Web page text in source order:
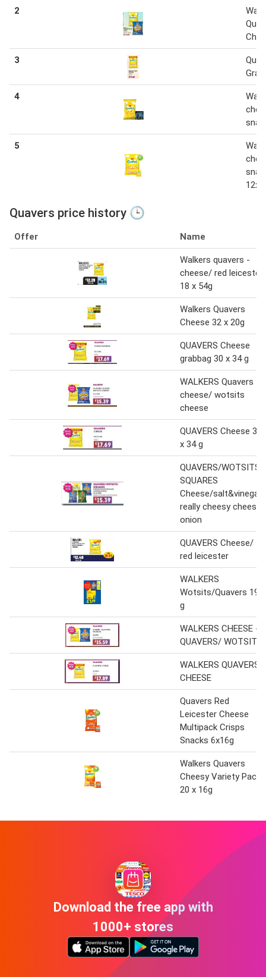
2
3
4
5
Quavers price history 🕒
Offer Name
Walkers quavers -
cheese/ red leicester
18 x 54g
Walkers Quavers
Cheese 32 x 20g
QUAVERS Cheese
grabbag 30 x 34 g
WALKERS Quavers
cheese/ wotsits
cheese
QUAVERS Cheese 30
x 34 g
QUAVERS/WOTSITS/
SQUARES
Cheese/salt&vinegar/
really cheesy cheese
onion
QUAVERS Cheese/
red leicester
WALKERS
Wotsits/Quavers 192
g
WALKERS CHEESE -
QUAVERS/ WOTSITS
WALKERS QUAVERS
CHEESE
Quavers Red
Leicester Cheese
Multipack Crisps
Snacks 6x16g
Walkers Quavers
Cheesy Variety Pack
20 x 16g
Download the free app with
1000+ stores